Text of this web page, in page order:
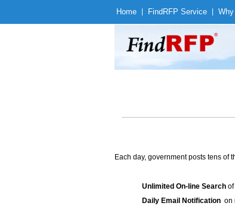
Home Find RFP Service
Each day, government posts tens
Unlimited On-line Search
Daily Email Notification on